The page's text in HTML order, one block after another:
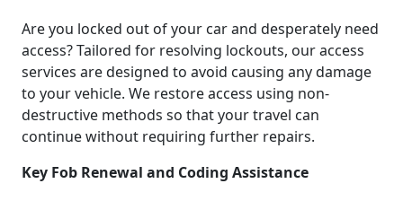
Are you locked out of your car and desperately need
access? Tailored for resolving lockouts, our access
services are designed to avoid causing any damage
to your vehicle. We restore access using non-
destructive methods so that your travel can
continue without requiring further repairs.
Key Fob Renewal and Coding Assistance